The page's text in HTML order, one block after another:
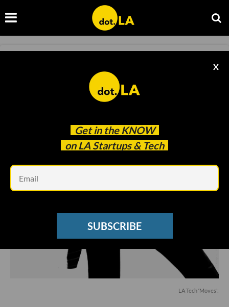
Get in the KNOW
on LA Startups & Tech
X
SUBSCRIBE
LA Tech ‘Moves’: Netflix Taps Vanity Fair
Nov 11 2022
LA Tech ‘Moves’: